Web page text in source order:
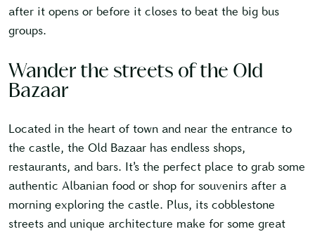
after it opens or before it closes to beat the big bus
groups.
Wander the streets of the Old
Bazaar
Located in the heart of town and near the entrance to
the castle, the Old Bazaar has endless shops,
restaurants, and bars. It’s the perfect place to grab some
authentic Albanian food or shop for souvenirs after a
morning exploring the castle. Plus, its cobblestone
streets and unique architecture make for some great